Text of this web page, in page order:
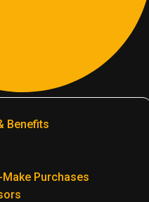
Benefits
Purchases